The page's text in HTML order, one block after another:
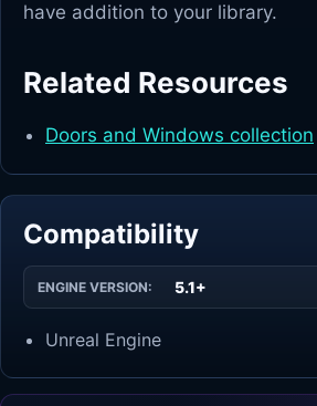
have addition to your library.
Related Resources
Doors and Windows collection
Compatibility
ENGINE VERSION: 5.1+
Unreal Engine